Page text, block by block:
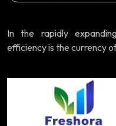
In the rapidly
efficiency is the currency